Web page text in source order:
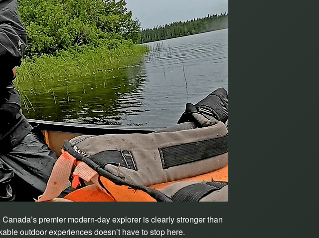
premier modern-day explorer is clearly stronger than
outdoor experiences doesn’t have to stop here.